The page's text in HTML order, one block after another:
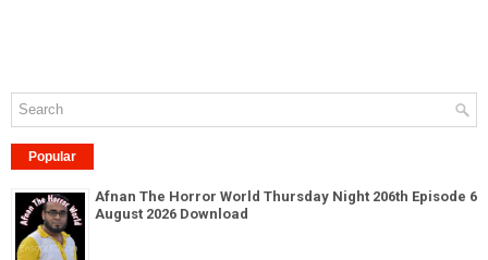
Popular
Afnan The Horror World Thursday Night 206th Episode 6
August 2026 Download